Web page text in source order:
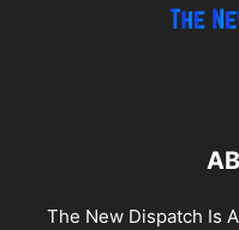
The New Dispatch Is